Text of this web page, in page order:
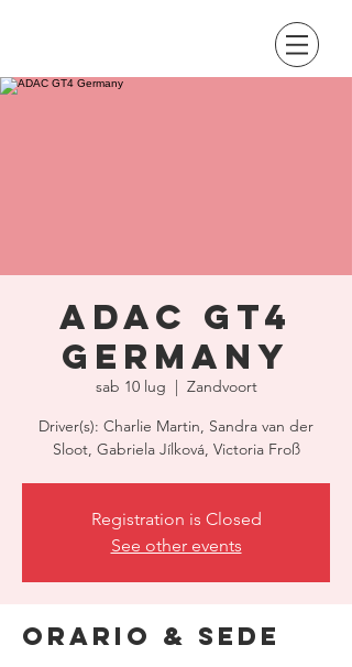
ADAC GT4
Germany
sab 10 lug
  |
Zandvoort
Driver(s): Charlie Martin, Sandra van der
Sloot, Gabriela Jílková, Victoria Froß
Registration is Closed
See other events
Orario & Sede